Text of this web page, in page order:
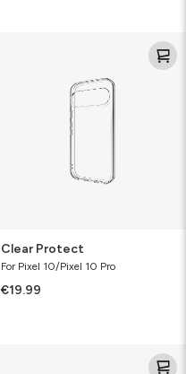
Clear Protect
For Pixel 10/Pixel 10 Pro
€19.99